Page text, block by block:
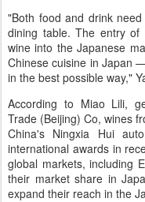
"Both food and drink
dining table. The entry of
wine into the Japanese
Chinese cuisine in Japan
in the best possible way,"
According to Miao Lili,
Trade (Beijing) Co, wines
China's Ningxia Hui
international awards in
global markets, including
their market share in
expand their reach in the